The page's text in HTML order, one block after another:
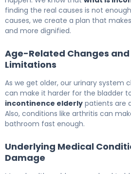
finding the real causes is not
causes, we create a plan that
and more dignified.
Age-Related Changes
Limitations
As we get older, our urinary system
can make it harder for the bladder
incontinence elderly patients are
Also, conditions like arthritis can
bathroom fast enough.
Underlying Medical
Damage